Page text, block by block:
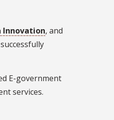
Innovation, and
E-government
services.